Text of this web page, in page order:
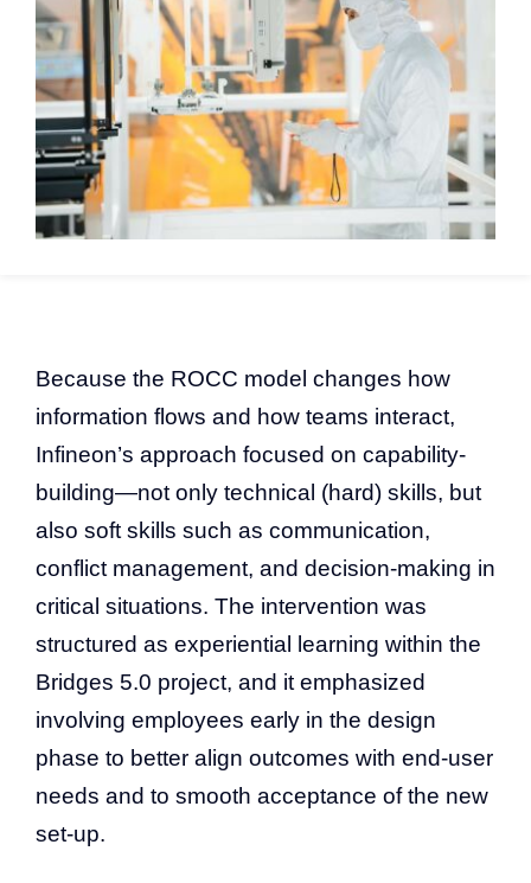
Because the ROCC model changes how
information flows and how teams interact,
Infineon’s approach focused on capability-
building—not only technical (hard) skills, but
also soft skills such as communication,
conflict management, and decision-making in
critical situations. The intervention was
structured as experiential learning within the
Bridges 5.0 project, and it emphasized
involving employees early in the design
phase to better align outcomes with end-user
needs and to smooth acceptance of the new
set-up.